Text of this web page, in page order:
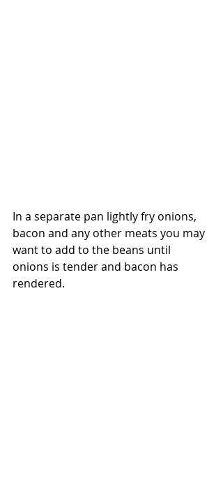
In a separate pan lightly fry onions,
bacon and any other meats you may
want to add to the beans until
onions is tender and bacon has
rendered.